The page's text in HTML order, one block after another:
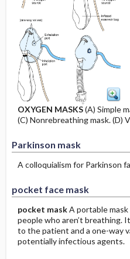
OXYGEN MASKS(A) Simple
(C) Nonrebreathing mask. (D)
Parkinson mask
A colloquialism for Parkinson
pocket face mask
pocket maskA portable
people who aren’t breathing.
to the patient and a one-way
potentially infectious agents.